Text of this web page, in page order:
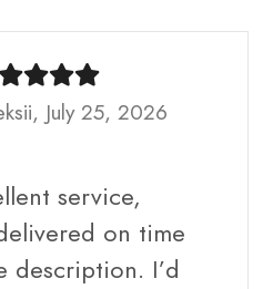
July 25, 2026
service,
on time
description. I’d